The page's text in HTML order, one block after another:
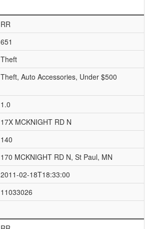
RR
651
Theft
Theft, Auto Accessories, Under $500
1.0
17X MCKNIGHT RD N
140
170 MCKNIGHT RD N, St Paul, MN
2011-02-18T18:33:00
11033026